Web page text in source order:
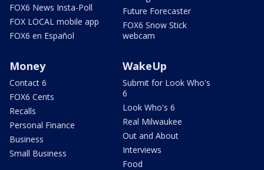
FOX6 News Insta-Poll
FOX LOCAL mobile app
FOX6 en Español
Future Forecaster
FOX6 Snow Stick
webcam
Money
Contact 6
FOX6 Cents
Recalls
Personal Finance
Business
Small Business
WakeUp
Submit for Look Who's
6
Look Who's 6
Real Milwaukee
Out and About
Interviews
Food